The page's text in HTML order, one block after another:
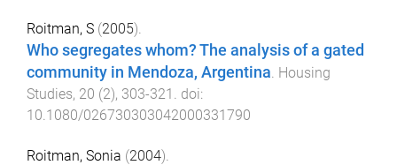
Roitman, S (2005).
Who segregates whom? The analysis of a gated
community in Mendoza, Argentina. Housing
Studies, 20 (2), 303-321 . doi:
10.1080/026730303042000331790
Roitman, Sonia (2004).